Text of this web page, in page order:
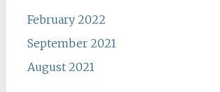
February 2022
September 2021
August 2021